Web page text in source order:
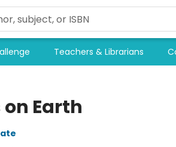
Teachers & Librarians
on Earth